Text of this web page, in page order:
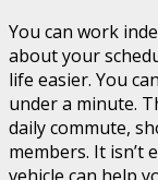
You can work
about your
life easier. You
under a minute.
daily commute,
members. It isn’t